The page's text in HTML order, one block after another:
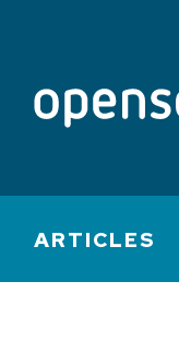
Main
ARTICLES